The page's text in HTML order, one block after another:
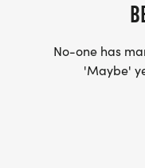
No-one has
'Maybe'